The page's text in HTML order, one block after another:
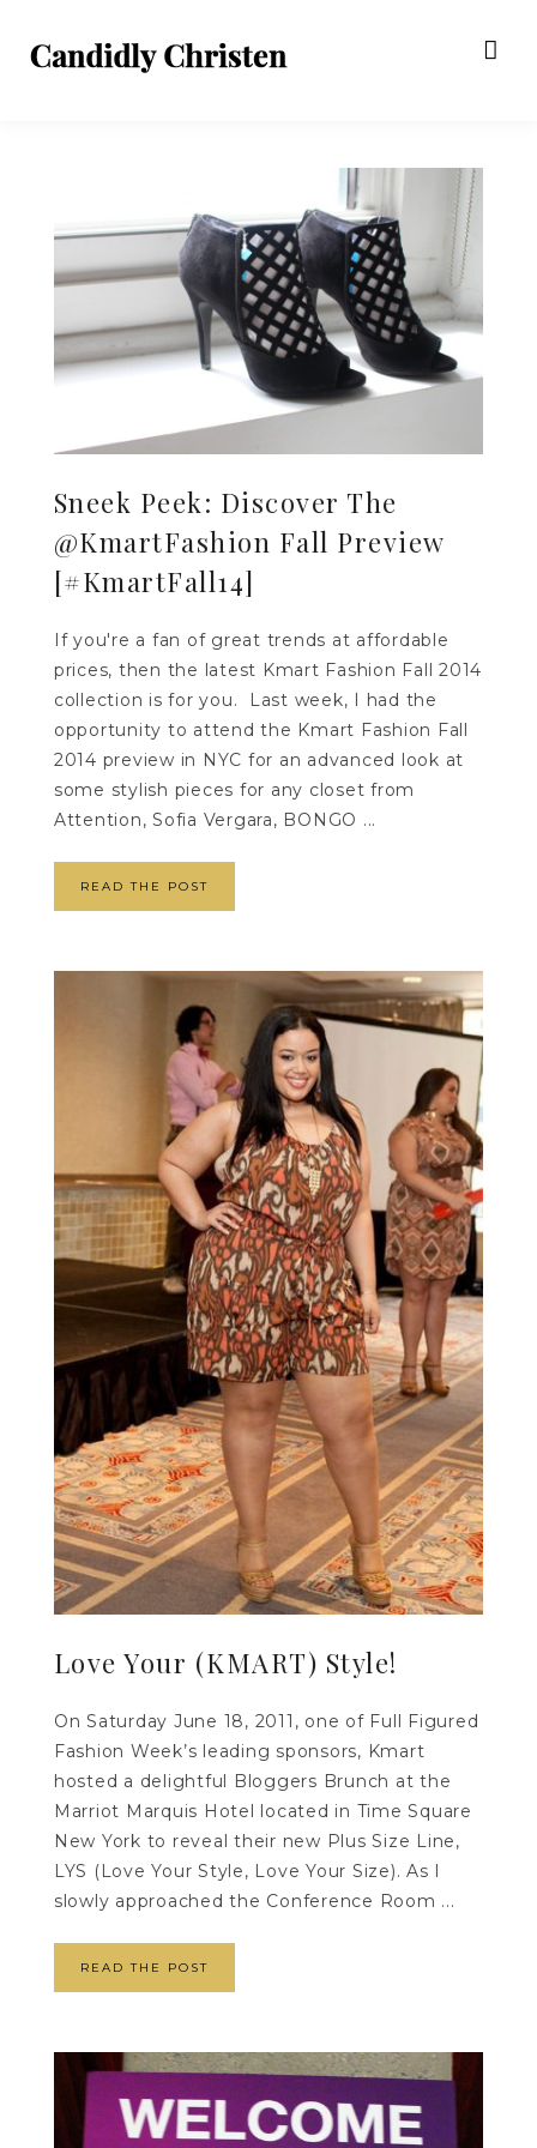
Sneek Peek: Discover The
@KmartFashion Fall Preview
[#KmartFall14]
If you're a fan of great trends at affordable
prices, then the latest Kmart Fashion Fall 2014
collection is for you. Last week, I had the
opportunity to attend the Kmart Fashion Fall
2014 preview in NYC for an advanced look at
some stylish pieces for any closet from
Attention, Sofia Vergara, BONGO ...
READ THE POST
Love Your (KMART) Style!
On Saturday June 18, 2011, one of Full Figured
Fashion Week’s leading sponsors, Kmart
hosted a delightful Bloggers Brunch at the
Marriot Marquis Hotel located in Time Square
New York to reveal their new Plus Size Line,
LYS (Love Your Style, Love Your Size). As I
slowly approached the Conference Room ...
READ THE POST